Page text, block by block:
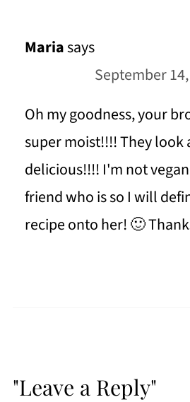
Mariasays
September
Oh my goodness, your
super moist!!!! They look
delicious!!!! I'm not
friend who is so I will
recipe onto her! 🙂
"Leave a Reply"